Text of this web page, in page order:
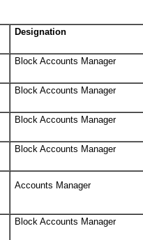
Designation
Block Accounts Manager
Block Accounts Manager
Block Accounts Manager
Block Accounts Manager
Accounts Manager
Block Accounts Manager